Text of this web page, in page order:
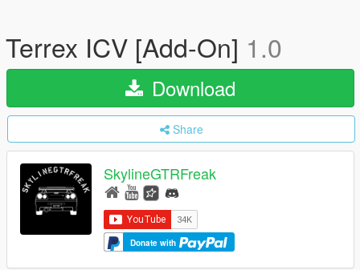
Terrex ICV [Add-On] 1.0
Download
Share
SkylineGTRFreak
Donate with